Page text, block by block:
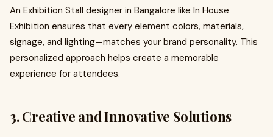
An Exhibition Stall designer in Bangalore like In House
Exhibition ensures that every element colors, materials,
signage, and lighting—matches your brand personality. This
personalized approach helps create a memorable
experience for attendees.
3. Creative and Innovative Solutions